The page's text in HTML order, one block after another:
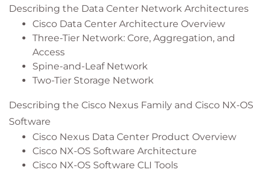
Describe data center Ethernet enhancements
that provide a lossless fabric
Describe Fibre Channel over Ethernet FCoE
Describe data center server connectivity
Describe Cisco UCS Manager
Describe the purpose and advantages of APIs
Describe the basic concepts of cloud
computing
Describing the Data Center Network Architectures
Cisco Data Center Architecture Overview
Three-Tier Network: Core, Aggregation, and
Access
Spine-and-Leaf Network
Two-Tier Storage Network
Describing the Cisco Nexus Family and Cisco NX-OS
Software
Cisco Nexus Data Center Product Overview
Cisco NX-OS Software Architecture
Cisco NX-OS Software CLI Tools